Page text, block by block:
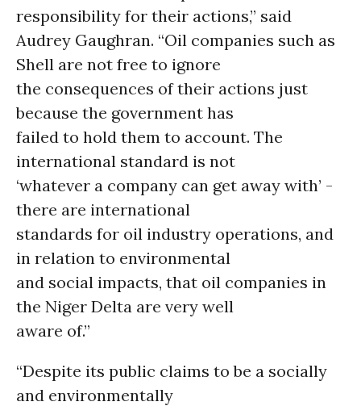
responsibility for their actions,” said
Audrey Gaughran. “Oil companies such as
Shell are not free to ignore
the consequences of their actions just
because the government has
failed to hold them to account. The
international standard is not
‘whatever a company can get away with’ -
there are international
standards for oil industry operations, and
in relation to environmental
and social impacts, that oil companies in
the Niger Delta are very well
aware of.”
“Despite its public claims to be a socially
and environmentally